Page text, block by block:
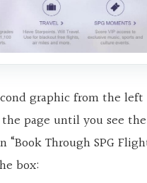
graphic from the
page until you see the
“Book Through SPG
box: